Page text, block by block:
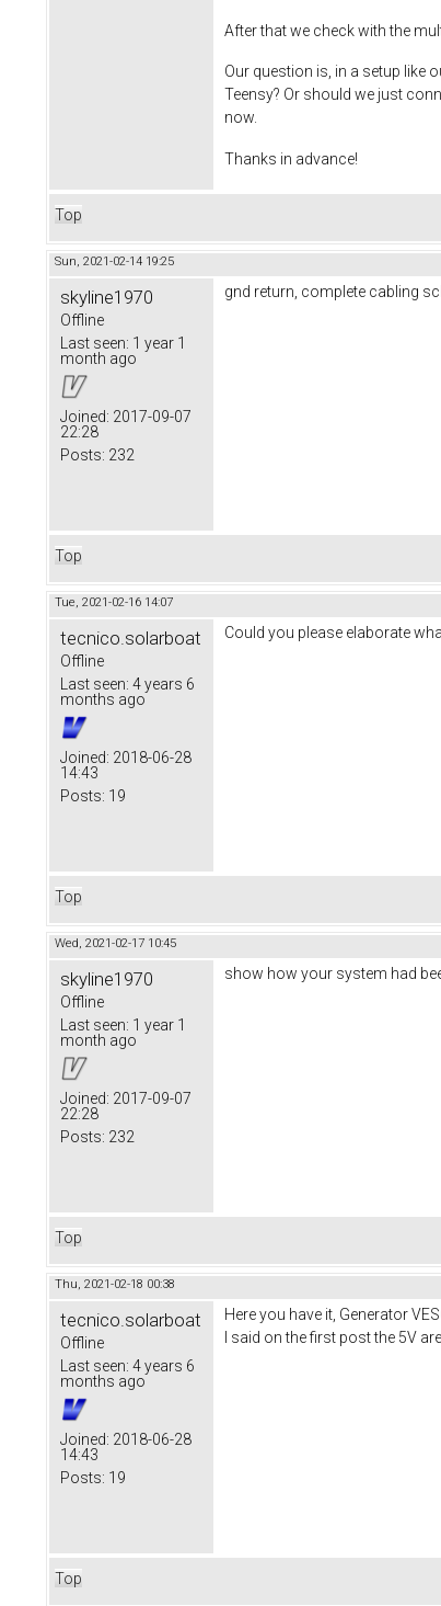
After that we check with the
Our question is, in a setup like
Teensy? Or should we just
now.
Thanks in advance!
Top
Sun, 2021-02-14 19:25
skyline1970
Offline
Last seen: 1 year 1
month ago
Joined: 2017-09-07
22:28
Posts: 232
gnd return, complete cabling
Top
Tue, 2021-02-16 14:07
tecnico.solarboat
Offline
Last seen: 4 years 6
months ago
Joined: 2018-06-28
14:43
Posts: 19
Could you please elaborate
Top
Wed, 2021-02-17 10:45
skyline1970
Offline
Last seen: 1 year 1
month ago
Joined: 2017-09-07
22:28
Posts: 232
show how your system had
Top
Thu, 2021-02-18 00:38
tecnico.solarboat
Offline
Last seen: 4 years 6
months ago
Joined: 2018-06-28
14:43
Posts: 19
Here you have it, Generator
I said on the first post the 5V
Top